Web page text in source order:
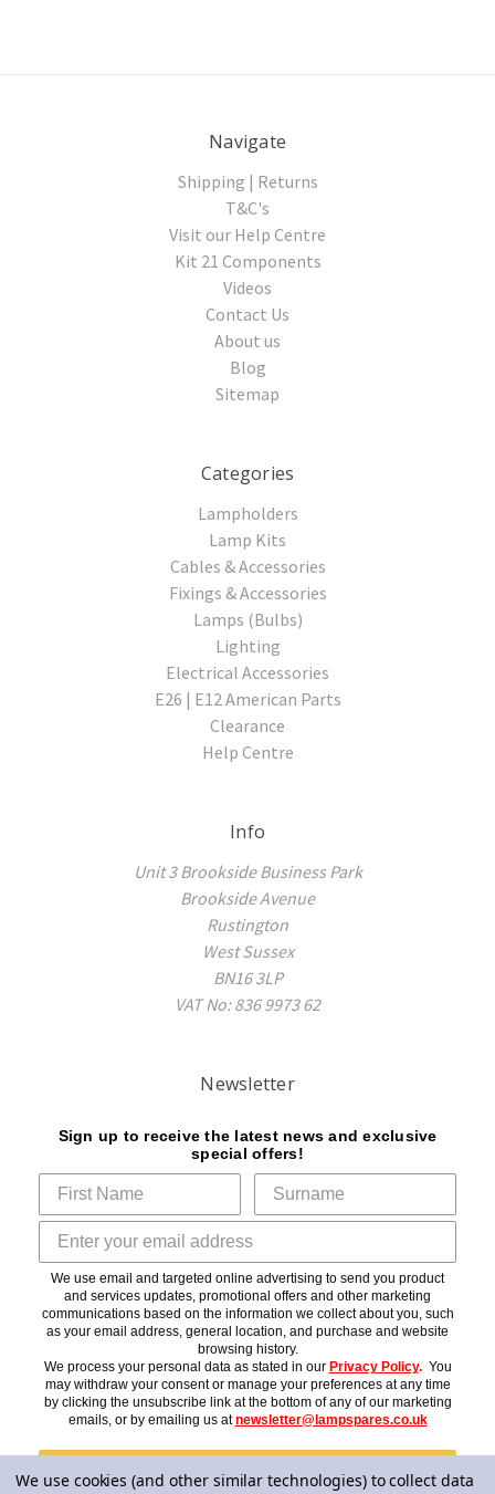
Navigate
Shipping | Returns
T&C's
Visit our Help Centre
Kit 21 Components
Videos
Contact Us
About us
Blog
Sitemap
Categories
Lampholders
Lamp Kits
Cables & Accessories
Fixings & Accessories
Lamps (Bulbs)
Lighting
Electrical Accessories
E26 | E12 American Parts
Clearance
Help Centre
Info
Unit 3 Brookside Business Park
Brookside Avenue
Rustington
West Sussex
BN16 3LP
VAT No: 836 9973 62
Newsletter
Sign up to receive the latest news and exclusive
special offers!
We use email and targeted online advertising to send you product
and services updates, promotional offers and other marketing
communications based on the information we collect about you, such
as your email address, general location, and purchase and website
browsing history.
We process your personal data as stated in our Privacy Policy. You
may withdraw your consent or manage your preferences at any time
by clicking the unsubscribe link at the bottom of any of our marketing
emails, or by emailing us atnewsletter@lampspares.co.uk
Subscribe
We use cookies (and other similar technologies) to collect data